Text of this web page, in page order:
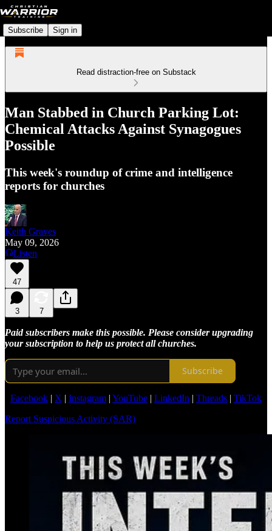
Subscribe Sign in
Read distraction-free on Substack
Man Stabbed in Church Parking Lot:
Chemical Attacks Against Synagogues
Possible
This week's roundup of crime and intelligence
reports for churches
Keith Graves
May 09, 2026
Listen
47
3 7
Paid subscribers make this possible. Please consider upgrading
your subscription to help us protect all churches.
Subscribe
Facebook | X | Instagram | YouTube | LinkedIn | Threads | TikTok
Report Suspicious Activity (SAR)